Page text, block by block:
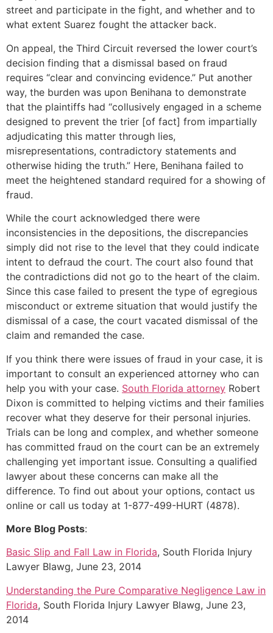
street and participate in the fight, and whether and to
what extent Suarez fought the attacker back.
On appeal, the Third Circuit reversed the lower court’s
decision finding that a dismissal based on fraud
requires “clear and convincing evidence.” Put another
way, the burden was upon Benihana to demonstrate
that the plaintiffs had “collusively engaged in a scheme
designed to prevent the trier [of fact] from impartially
adjudicating this matter through lies,
misrepresentations, contradictory statements and
otherwise hiding the truth.” Here, Benihana failed to
meet the heightened standard required for a showing of
fraud.
While the court acknowledged there were
inconsistencies in the depositions, the discrepancies
simply did not rise to the level that they could indicate
intent to defraud the court. The court also found that
the contradictions did not go to the heart of the claim.
Since this case failed to present the type of egregious
misconduct or extreme situation that would justify the
dismissal of a case, the court vacated dismissal of the
claim and remanded the case.
If you think there were issues of fraud in your case, it is
important to consult an experienced attorney who can
help you with your case. South Florida attorney Robert
Dixon is committed to helping victims and their families
recover what they deserve for their personal injuries.
Trials can be long and complex, and whether someone
has committed fraud on the court can be an extremely
challenging yet important issue. Consulting a qualified
lawyer about these concerns can make all the
difference. To find out about your options, contact us
online or call us today at 1-877-499-HURT (4878).
More Blog Posts:
Basic Slip and Fall Law in Florida, South Florida Injury
Lawyer Blawg, June 23, 2014
Understanding the Pure Comparative Negligence Law in
Florida, South Florida Injury Lawyer Blawg, June 23,
2014